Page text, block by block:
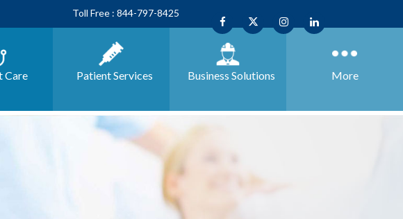
Toll Free : 844-797-8425
Care Patient Services Business Solutions More